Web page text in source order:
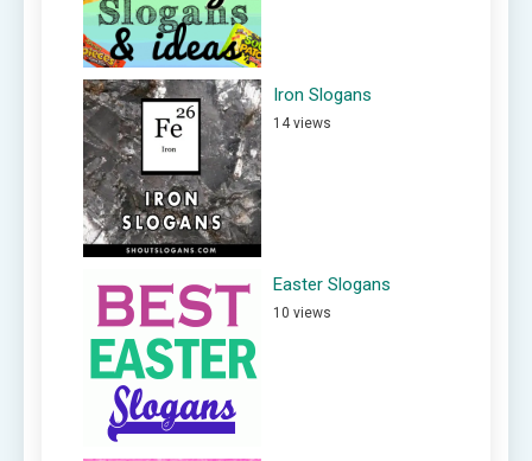
Iron Slogans
14 views
Easter Slogans
10 views